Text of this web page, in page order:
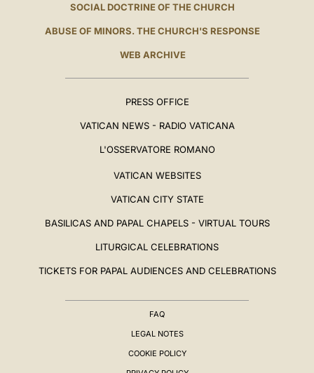
SOCIAL DOCTRINE OF THE CHURCH
ABUSE OF MINORS. THE CHURCH'S RESPONSE
WEB ARCHIVE
PRESS OFFICE
VATICAN NEWS - RADIO VATICANA
L'OSSERVATORE ROMANO
VATICAN WEBSITES
VATICAN CITY STATE
BASILICAS AND PAPAL CHAPELS - VIRTUAL TOURS
LITURGICAL CELEBRATIONS
TICKETS FOR PAPAL AUDIENCES AND CELEBRATIONS
FAQ
LEGAL NOTES
COOKIE POLICY